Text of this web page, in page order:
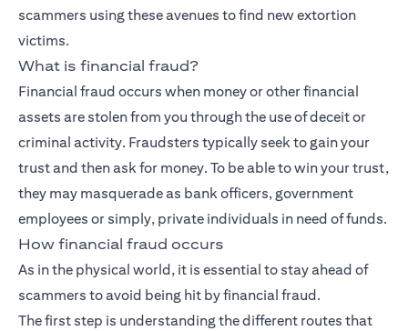
scammers using these avenues to find new extortion
victims.
What is financial fraud?
Financial fraud occurs when money or other financial
assets are stolen from you through the use of deceit or
criminal activity. Fraudsters typically seek to gain your
trust and then ask for money. To be able to win your trust,
they may masquerade as bank officers, government
employees or simply, private individuals in need of funds.
How financial fraud occurs
As in the physical world, it is essential to stay ahead of
scammers to avoid being hit by financial fraud.
The first step is understanding the different routes that